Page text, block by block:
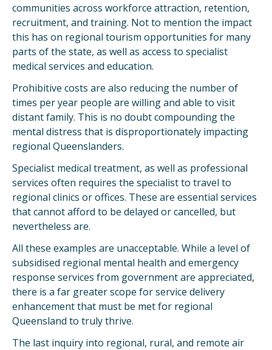
communities across workforce attraction, retention,
recruitment, and training. Not to mention the impact
this has on regional tourism opportunities for many
parts of the state, as well as access to specialist
medical services and education.
Prohibitive costs are also reducing the number of
times per year people are willing and able to visit
distant family. This is no doubt compounding the
mental distress that is disproportionately impacting
regional Queenslanders.
Specialist medical treatment, as well as professional
services often requires the specialist to travel to
regional clinics or offices. These are essential services
that cannot afford to be delayed or cancelled, but
nevertheless are.
All these examples are unacceptable. While a level of
subsidised regional mental health and emergency
response services from government are appreciated,
there is a far greater scope for service delivery
enhancement that must be met for regional
Queensland to truly thrive.
The last inquiry into regional, rural, and remote air